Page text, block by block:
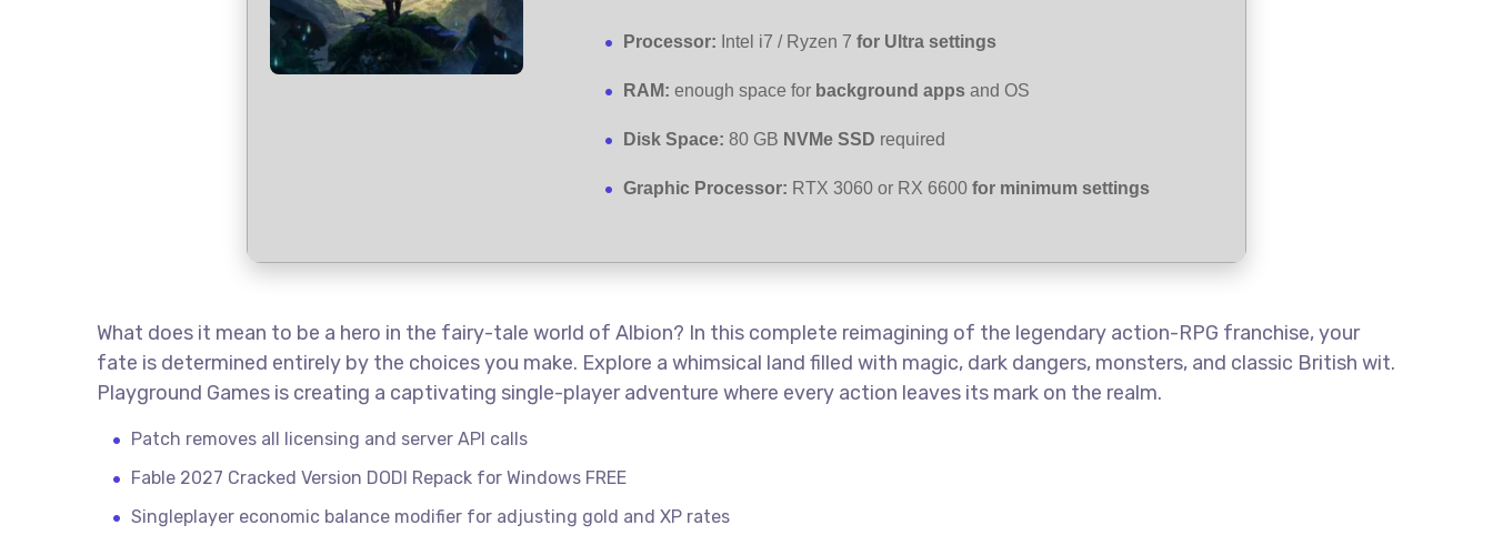
Processor: Intel i7 / Ryzen 7 for Ultra settings
RAM: enough space for background apps and OS
Disk Space: 80 GB NVMe SSD required
Graphic Processor: RTX 3060 or RX 6600 for minimum settings
What does it mean to be a hero in the fairy-tale world of Albion? In this complete reimagining of the legendary action-RPG franchise, your
fate is determined entirely by the choices you make. Explore a whimsical land filled with magic, dark dangers, monsters, and classic British wit.
Playground Games is creating a captivating single-player adventure where every action leaves its mark on the realm.
Patch removes all licensing and server API calls
Fable 2027 Cracked Version DODI Repack for Windows FREE
Singleplayer economic balance modifier for adjusting gold and XP rates